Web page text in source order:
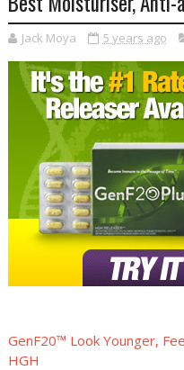
Jack Moya 5 years ago
GenF20™ Look Younger,
HGH